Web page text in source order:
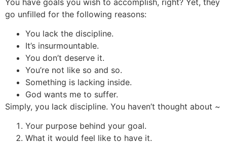
go unfilled for the following reasons:
You lack the discipline.
It’s insurmountable.
You don’t deserve it.
You’re not like so and so.
Something is lacking inside.
God wants me to suffer.
Simply, you lack discipline. You haven’t thought about ~
Your purpose behind your goal.
What it would feel like to have it.